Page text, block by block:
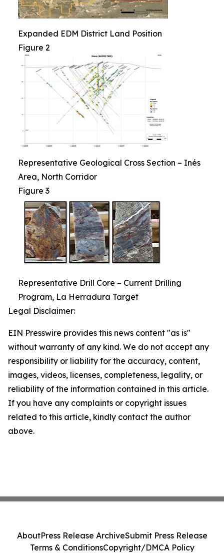
Expanded EDM District Land Position
Figure 2
Representative Geological Cross Section – Inés
Area, North Corridor
Figure 3
Representative Drill Core – Current Drilling
Program, La Herradura Target
Legal Disclaimer:
EIN Presswire provides this news content "as is"
without warranty of any kind. We do not accept any
responsibility or liability for the accuracy, content,
images, videos, licenses, completeness, legality, or
reliability of the information contained in this article.
If you have any complaints or copyright issues
related to this article, kindly contact the author
above.
AboutPress Release ArchiveSubmit Press Release
Terms & ConditionsCopyright/DMCA Policy